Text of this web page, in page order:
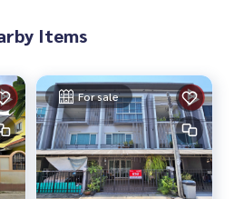
to the city
the city, can use the Dao Khanong
city
Rama 2 Road, Kanlapapruek, Kan
Items
For sale